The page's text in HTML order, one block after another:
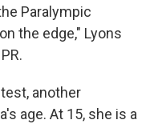
Paralympic
the edge," Lyons
another
age. At 15, she is a